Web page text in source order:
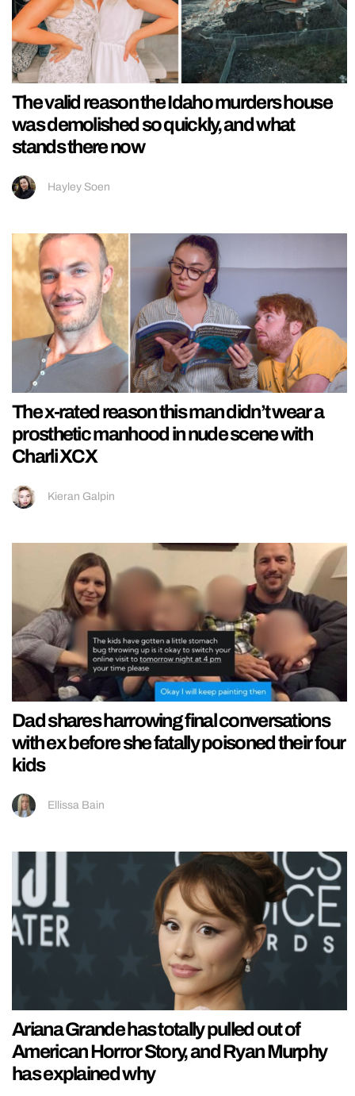
The valid reason the Idaho murders house
was demolished so quickly, and what
stands there now
Hayley Soen
The x-rated reason this man didn’t wear a
prosthetic manhood in nude scene with
Charli XCX
Kieran Galpin
Dad shares harrowing final conversations
with ex before she fatally poisoned their four
kids
Ellissa Bain
Ariana Grande has totally pulled out of
American Horror Story, and Ryan Murphy
has explained why